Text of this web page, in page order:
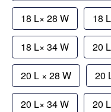
18 L× 28 W 18
18 L× 34 W 20
20 L × 28 W 20
20 L× 34 W 20